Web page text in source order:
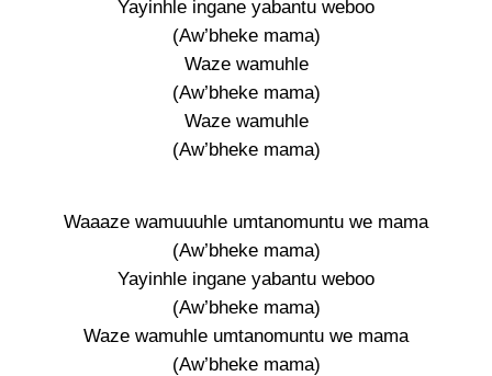
Yayinhle ingane yabantu weboo
(Aw’bheke mama)
Waze wamuhle
(Aw’bheke mama)
Waze wamuhle
(Aw’bheke mama)
Waaaze wamuuuhle umtanomuntu we mama
(Aw’bheke mama)
Yayinhle ingane yabantu weboo
(Aw’bheke mama)
Waze wamuhle umtanomuntu we mama
(Aw’bheke mama)